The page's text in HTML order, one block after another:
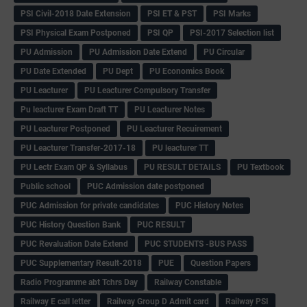
PSI Civil-2018 Date Extension PSI ET & PST
PSI Marks
PSI Physical Exam Postponed
PSI QP
PSI-2017 Selection list
PU Admission
PU Admission Date Extend
PU Circular
PU Date Extended
PU Dept
PU Economics Book
PU Leacturer
PU Leacturer Compulsory Transfer
Pu leacturer Exam Draft TT
PU Leacturer Notes
PU Leacturer Postponed
PU Leacturer Recuirement
PU Leacturer Transfer-2017-18
PU leacturer TT
PU Lectr Exam QP & Syllabus
PU RESULT DETAILS
PU Textbook
Public school
PUC Admission date postponed
PUC Admission for private candidates
PUC History Notes
PUC History Question Bank
PUC RESULT
PUC Revaluation Date Extend
PUC STUDENTS -BUS PASS
PUC Supplementary Result-2018
PUE
Question Papers
Radio Programme abt Tchrs Day
Railway Constable
Railway E call letter
Railway Group D Admit card Railway PSI